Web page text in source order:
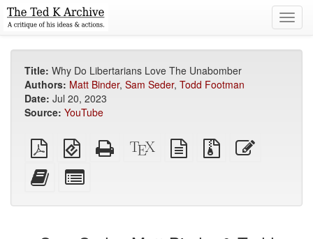
Title: Why Do Libertarians Love The Unabomber
Authors: Matt Binder, Sam Seder, Todd Footman
Date: Jul 20, 2023
Source: YouTube
Plain
PDF
EPUB
(for
Standalone
HTML
XeLaTeX
source
plain
text
Source
files
Add
this
to
for